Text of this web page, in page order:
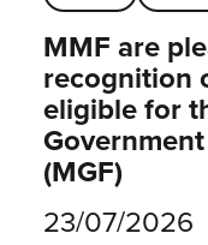
MMF are
recognition
eligible for
(MGF)
23/07/2026